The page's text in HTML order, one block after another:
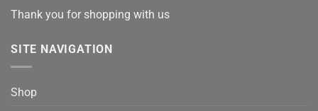
Thank you for shopping with us
SITE NAVIGATION
Shop